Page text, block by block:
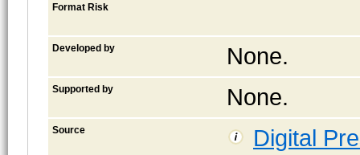
Format Risk
Developed by None.
Supported by None.
Source
Digital